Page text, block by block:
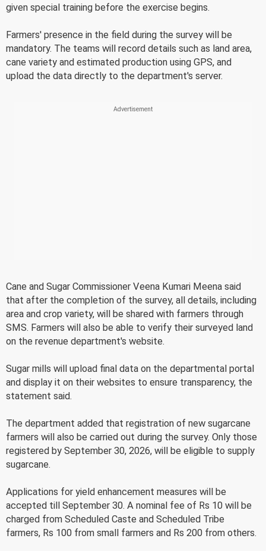
given special training before the exercise begins.
Farmers' presence in the field during the survey will be
mandatory. The teams will record details such as land area,
cane variety and estimated production using GPS, and
upload the data directly to the department's server.
Cane and Sugar Commissioner Veena Kumari Meena said
that after the completion of the survey, all details, including
area and crop variety, will be shared with farmers through
SMS. Farmers will also be able to verify their surveyed land
on the revenue department's website.
Sugar mills will upload final data on the departmental portal
and display it on their websites to ensure transparency, the
statement said.
The department added that registration of new sugarcane
farmers will also be carried out during the survey. Only those
registered by September 30, 2026, will be eligible to supply
sugarcane.
Applications for yield enhancement measures will be
accepted till September 30. A nominal fee of Rs 10 will be
charged from Scheduled Caste and Scheduled Tribe
farmers, Rs 100 from small farmers and Rs 200 from others.